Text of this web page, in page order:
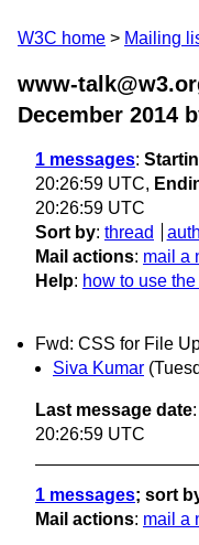
W3C home Mailing
www-
December 2014
1 messages:
20:26:59 UTC,
20:26:59 UTC
Sort by: thread
Mail actions: mail a
Help: how to use
Fwd: CSS for File
Siva Kumar
Last message date
20:26:59 UTC
1 messages; sort
Mail actions: mail a